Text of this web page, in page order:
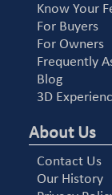
Know Your
For Buyers
For Owners
Frequently
Blog
3D
About Us
Contact Us
Our History